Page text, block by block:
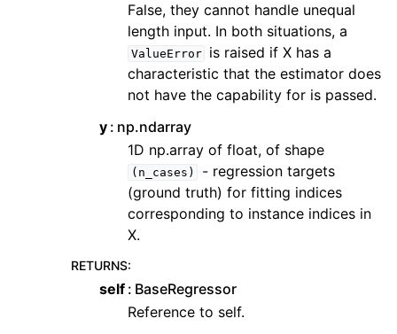
False, they cannot handle unequal
length input. In both situations, a
ValueError
is raised if X has a
characteristic that the estimator does
not have the capability for is passed.
y np.ndarray
1D np.array of float, of shape
(n_cases)
- regression targets
(ground truth) for fitting indices
corresponding to instance indices in
X.
RETURNS:
self BaseRegressor
Reference to self.